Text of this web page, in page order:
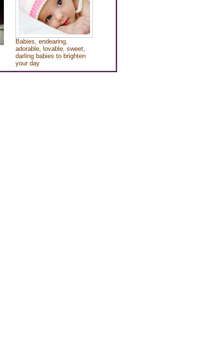
Babies, endearing,
adorable, lovable, sweet,
darling babies to brighten
your day